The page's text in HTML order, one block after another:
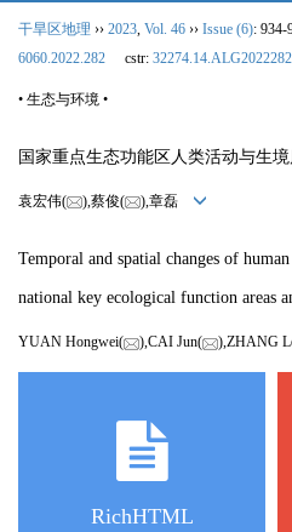
干旱区地理 ›› 2023 Vol. 46 ›› Issue (6): 934-
6060.2022.282
cstr: 32274.14.ALG2022282
• 生态与环境 •
国家重点生态功能区人类活动与生
袁宏伟( ),蔡俊( ),章磊
Temporal and spatial changes of
national key ecological function areas
YUAN Hongwei( ),CAI Jun( ),ZHANG
RichHTML